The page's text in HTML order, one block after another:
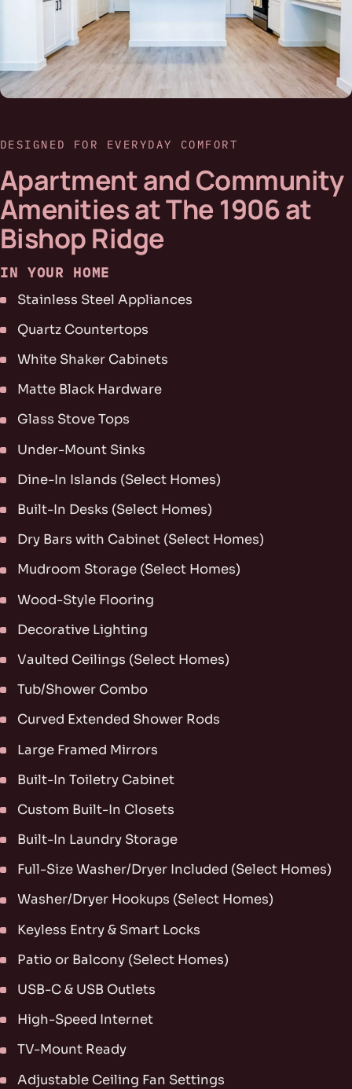
DESIGNED FOR EVERYDAY COMFORT
Apartment and Community
Amenities at The 1906 at
Bishop Ridge
IN YOUR HOME
Stainless Steel Appliances
Quartz Countertops
White Shaker Cabinets
Matte Black Hardware
Glass Stove Tops
Under-Mount Sinks
Dine-In Islands (Select Homes)
Built-In Desks (Select Homes)
Dry Bars with Cabinet (Select Homes)
Mudroom Storage (Select Homes)
Wood-Style Flooring
Decorative Lighting
Vaulted Ceilings (Select Homes)
Tub/Shower Combo
Curved Extended Shower Rods
Large Framed Mirrors
Built-In Toiletry Cabinet
Custom Built-In Closets
Built-In Laundry Storage
Full-Size Washer/Dryer Included (Select Homes)
Washer/Dryer Hookups (Select Homes)
Keyless Entry & Smart Locks
Patio or Balcony (Select Homes)
USB-C & USB Outlets
High-Speed Internet
TV-Mount Ready
Adjustable Ceiling Fan Settings